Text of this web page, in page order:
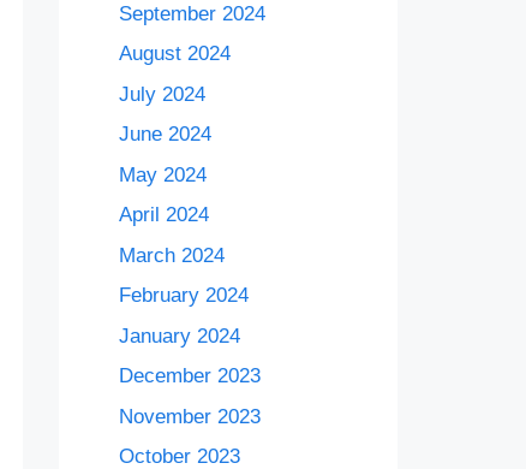
September 2024
August 2024
July 2024
June 2024
May 2024
April 2024
March 2024
February 2024
January 2024
December 2023
November 2023
October 2023